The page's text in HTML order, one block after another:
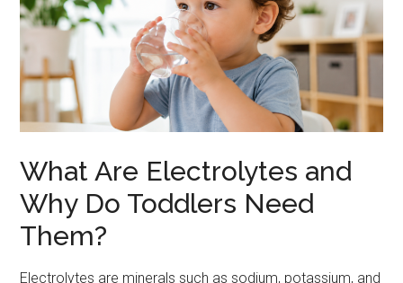
What Are Electrolytes and
Why Do Toddlers Need
Them?
Electrolytes are minerals such as sodium, potassium, and